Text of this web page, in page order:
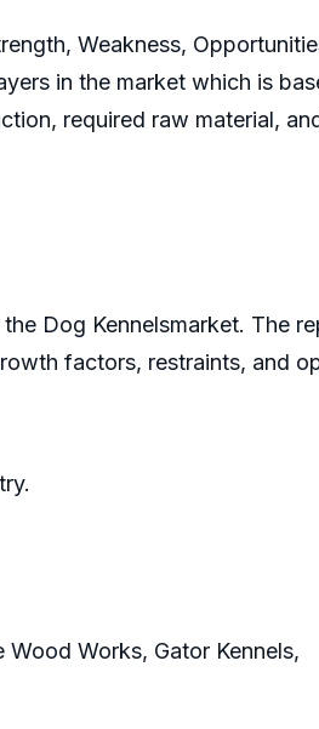
Weakness,
in the market which is
required raw material,
Dog Kennelsmarket. The
factors, restraints, and
Works, Gator Kennels,